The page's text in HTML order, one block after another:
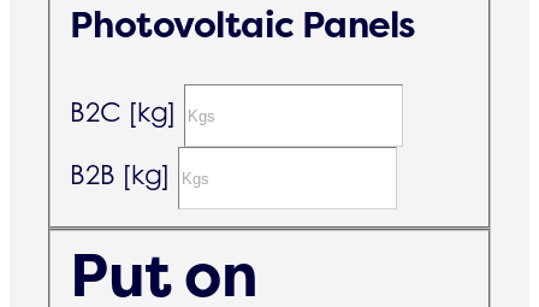
Photovoltaic Panels
B2C [kg]
B2B [kg]
Put on